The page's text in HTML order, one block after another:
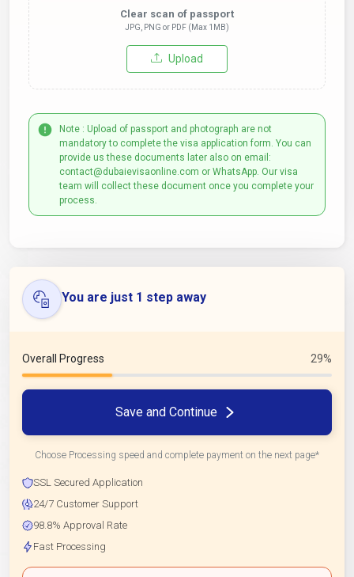
Clear scan of passport
JPG, PNG or PDF (Max 1MB)
Upload
Note : Upload of passport and photograph are not
mandatory to complete the visa application form. You can
provide us these documents later also on email:
contact@dubaievisaonline.com or WhatsApp. Our visa
team will collect these document once you complete your
process.
You are just 1 step away
Overall Progress 29%
Save and Continue
Choose Processing speed and complete payment on the next page*
SSL Secured Application
24/7 Customer Support
98.8% Approval Rate
Fast Processing